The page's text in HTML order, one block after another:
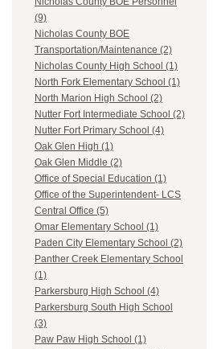
(9)
Nicholas County BOE
Transportation/Maintenance (2)
Nicholas County High School (1)
North Fork Elementary School (1)
North Marion High School (2)
Nutter Fort Intermediate School (2)
Nutter Fort Primary School (4)
Oak Glen High (1)
Oak Glen Middle (2)
Office of Special Education (1)
Office of the Superintendent- LCS
Central Office (5)
Omar Elementary School (1)
Paden City Elementary School (2)
Panther Creek Elementary School
(1)
Parkersburg High School (4)
Parkersburg South High School
(3)
Paw Paw High School (1)